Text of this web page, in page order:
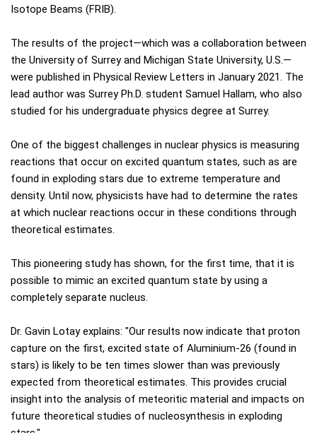
Isotope Beams (FRIB).
The results of the project—which was a collaboration between
the University of Surrey and Michigan State University, U.S.—
were published in Physical Review Letters in January 2021. The
lead author was Surrey Ph.D. student Samuel Hallam, who also
studied for his undergraduate physics degree at Surrey.
One of the biggest challenges in nuclear physics is measuring
reactions that occur on excited quantum states, such as are
found in exploding stars due to extreme temperature and
density. Until now, physicists have had to determine the rates
at which nuclear reactions occur in these conditions through
theoretical estimates.
This pioneering study has shown, for the first time, that it is
possible to mimic an excited quantum state by using a
completely separate nucleus.
Dr. Gavin Lotay explains: "Our results now indicate that proton
capture on the first, excited state of Aluminium-26 (found in
stars) is likely to be ten times slower than was previously
expected from theoretical estimates. This provides crucial
insight into the analysis of meteoritic material and impacts on
future theoretical studies of nucleosynthesis in exploding